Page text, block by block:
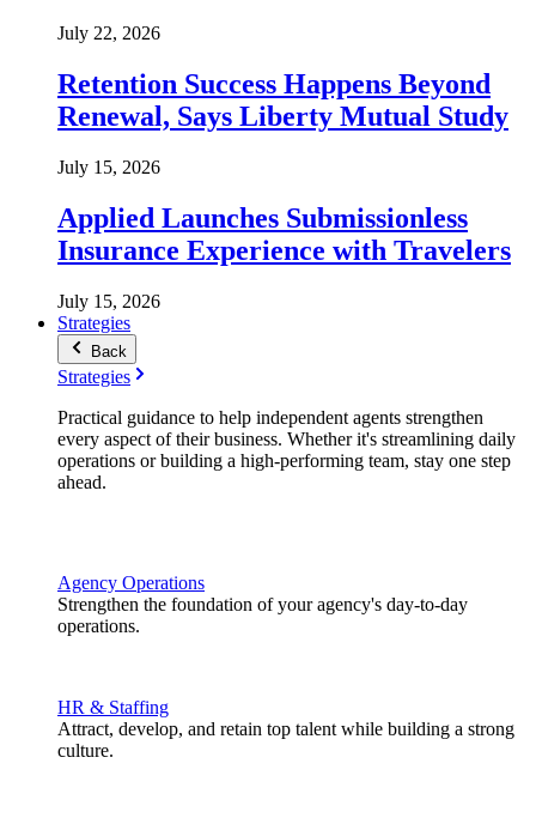
July 22, 2026
Retention Success Happens Beyond
Renewal, Says Liberty Mutual Study
July 15, 2026
Applied Launches Submissionless
Insurance Experience with Travelers
July 15, 2026
Strategies
Back
Strategies
Practical guidance to help independent agents strengthen
every aspect of their business. Whether it's streamlining daily
operations or building a high-performing team, stay one step
ahead.
Agency Operations
Strengthen the foundation of your agency's day-to-day
operations.
HR & Staffing
Attract, develop, and retain top talent while building a strong
culture.